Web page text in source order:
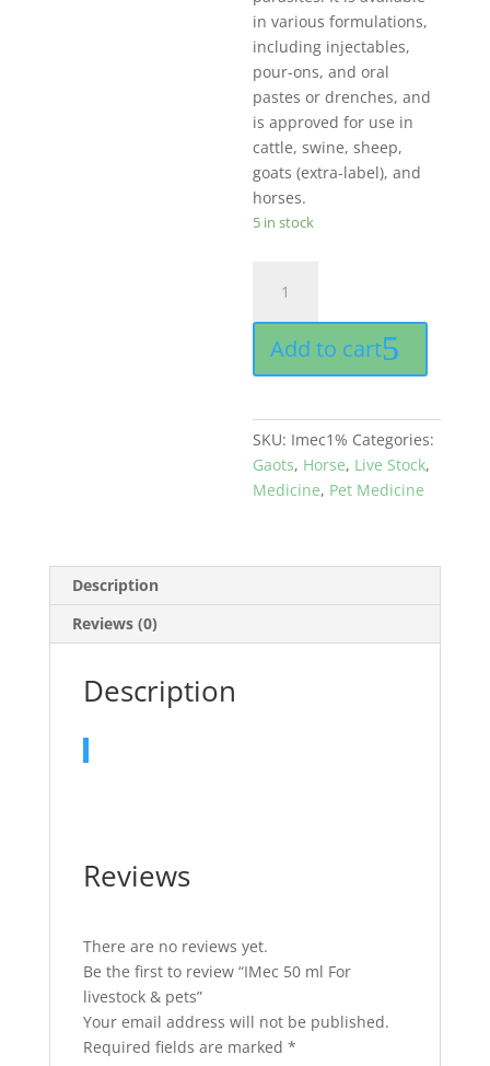
in various formulations,
including injectables,
pour-ons, and oral
pastes or drenches, and
is approved for use in
cattle, swine, sheep,
goats (extra-label), and
horses.
5 in stock
ml
For
livestock
pets
quantity
Add to cart
SKU: Imec1% Categories:
Gaots, Horse, Live Stock,
Medicine, Pet Medicine
Description
Reviews (0)
Description
Reviews
There are no reviews yet.
Be the first to review “IMec 50 ml For
livestock & pets”
Your email address will not be published.
Required fields are marked *